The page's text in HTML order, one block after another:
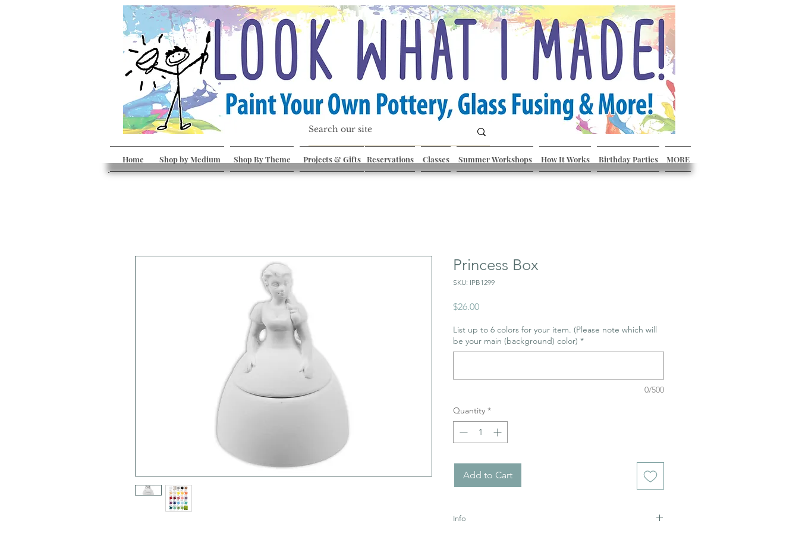
Home Shop by Medium Shop By Theme Projects & Gifts Reservations Classes Summer Workshops How It Works Birthday Parties MORE
Princess Box
SKU: IPB1299
$26.00Price
List up to 6 colors for your item. (Please note which will
be your main (background) color) *
0/500
Quantity *
Add to Cart
Info